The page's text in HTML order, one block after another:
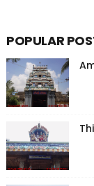
POPULAR